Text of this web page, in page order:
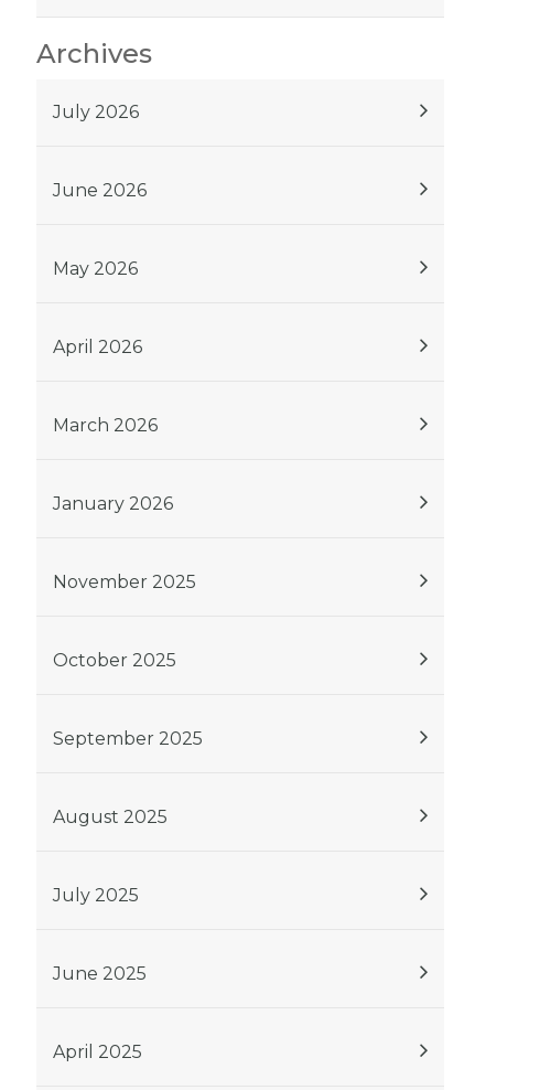
Archives
July 2026
June 2026
May 2026
April 2026
March 2026
January 2026
November 2025
October 2025
September 2025
August 2025
July 2025
June 2025
April 2025